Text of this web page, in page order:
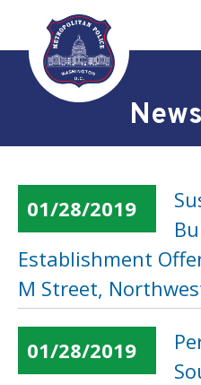
Skip to main content
01/28/2019
Establishment
M Street,
01/28/2019